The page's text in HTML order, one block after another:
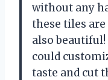
without any
these tiles
also
could
taste and cut